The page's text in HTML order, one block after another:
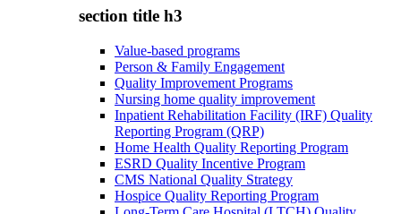
section title h3
Value-based programs
Person & Family Engagement
Quality Improvement Programs
Nursing home quality improvement
Inpatient Rehabilitation Facility (IRF) Quality
Reporting Program (QRP)
Home Health Quality Reporting Program
ESRD Quality Incentive Program
CMS National Quality Strategy
Hospice Quality Reporting Program